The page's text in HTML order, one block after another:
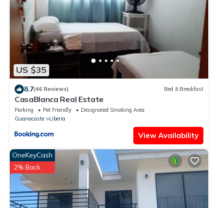
US $35
8.7(46 Reviews) Bed & Breakfast
CasaBlanca Real Estate
Parking Pet Friendly
Designated Smoking Area
Guanacaste
Liberia
View Availability
OneKeyCash
2% Back